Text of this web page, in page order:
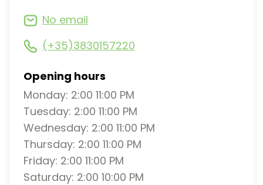
No email
(+35)3830157220
Opening hours
Monday: 2:00 11:00 PM
Tuesday: 2:00 11:00 PM
Wednesday: 2:00 11:00 PM
Thursday: 2:00 11:00 PM
Friday: 2:00 11:00 PM
Saturday: 2:00 10:00 PM